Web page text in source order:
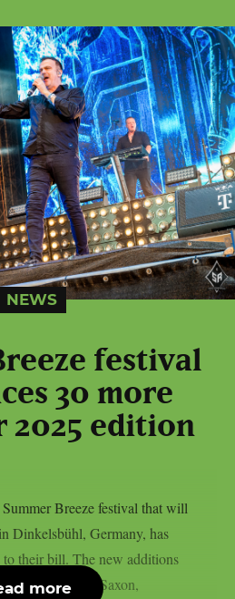
NEWS
festival
30 more
2025 edition
Breeze festival that will
Dinkelsbühl, Germany, has
to their bill. The new additions
Temptation, Saxon,
more